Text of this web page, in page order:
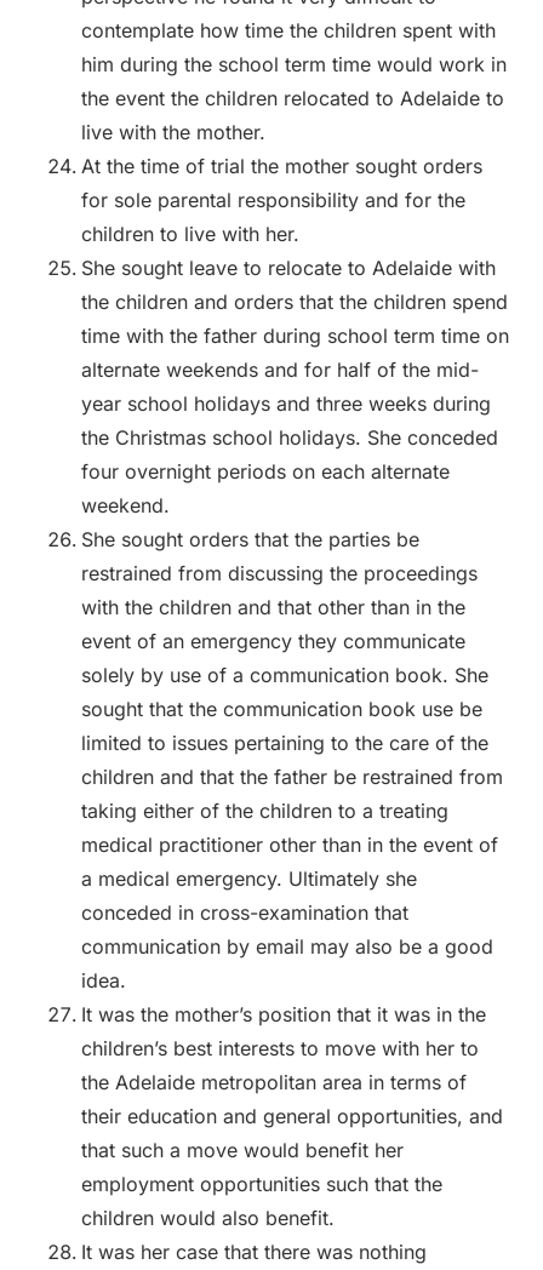
contemplate how time the children spent with
him during the school term time would work in
the event the children relocated to Adelaide to
live with the mother.
At the time of trial the mother sought orders
for sole parental responsibility and for the
children to live with her.
She sought leave to relocate to Adelaide with
the children and orders that the children spend
time with the father during school term time on
alternate weekends and for half of the mid-
year school holidays and three weeks during
the Christmas school holidays. She conceded
four overnight periods on each alternate
weekend.
She sought orders that the parties be
restrained from discussing the proceedings
with the children and that other than in the
event of an emergency they communicate
solely by use of a communication book. She
sought that the communication book use be
limited to issues pertaining to the care of the
children and that the father be restrained from
taking either of the children to a treating
medical practitioner other than in the event of
a medical emergency. Ultimately she
conceded in cross-examination that
communication by email may also be a good
idea.
It was the mother’s position that it was in the
children’s best interests to move with her to
the Adelaide metropolitan area in terms of
their education and general opportunities, and
that such a move would benefit her
employment opportunities such that the
children would also benefit.
It was her case that there was nothing